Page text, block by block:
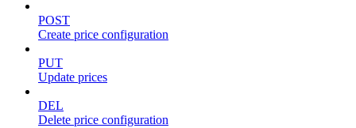
POST
Create price configuration
PUT
Update prices
DEL
Delete price configuration